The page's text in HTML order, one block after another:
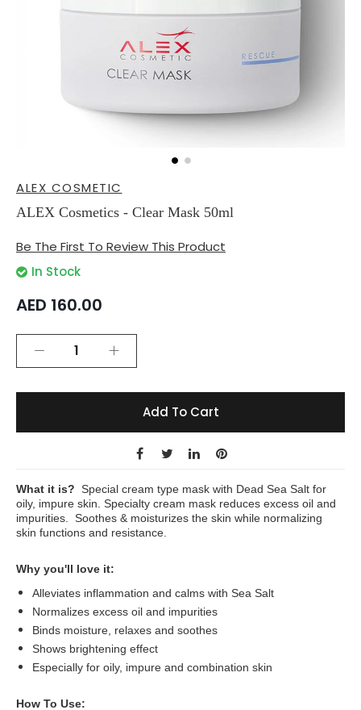
to
the
beginning
the
gallery
ALEX COSMETIC
ALEX Cosmetics - Clear Mask 50ml
Be The First To Review This Product
In Stock
AED 160.00
Add To Cart
What it is? Special cream type mask with Dead Sea Salt for
oily, impure skin. Specialty cream mask reduces excess oil and
impurities. Soothes & moisturizes the skin while normalizing
skin functions and resistance.
Why you'll love it:
Alleviates inflammation and calms with Sea Salt
Normalizes excess oil and impurities
Binds moisture, relaxes and soothes
Shows brightening effect
Especially for oily, impure and combination skin
How To Use: